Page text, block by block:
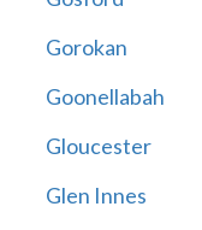
Gorokan
Goonellabah
Gloucester
Glen Innes